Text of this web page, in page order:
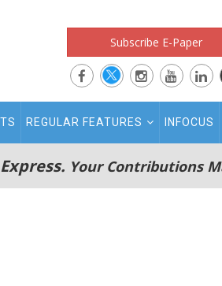
Subscribe E-Paper
REGULAR FEATURES INFOCUS
Your Contributions